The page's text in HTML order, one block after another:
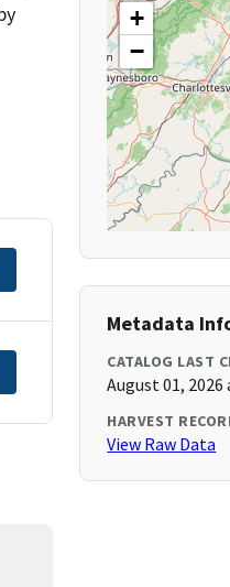
+
−
Metadata
CATALOG LAST
August 01, 2026
HARVEST
View Raw Data